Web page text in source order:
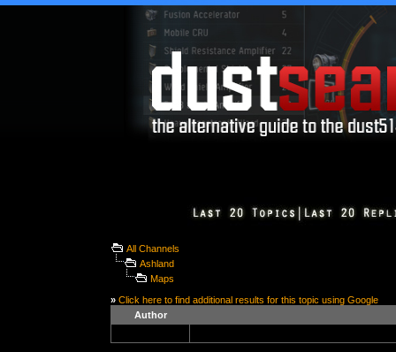
All Channels
Ashland
Maps
» Click here to find additional results for this topic using Google
Author